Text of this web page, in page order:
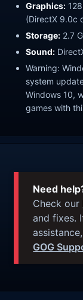
Graphics:
(DirectX 9.0c
Storage: 2.7
Sound:
Warning:
system
Windows 10,
games with
Need
Check our
and fixes.
GOG